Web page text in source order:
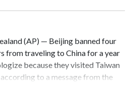
(AP) — Beijing banned four
from traveling to China for a year
because they visited Taiwan
to a message from the